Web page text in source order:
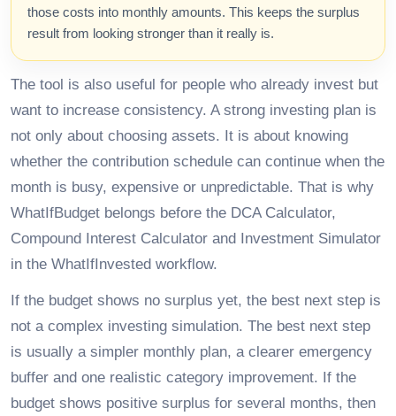
those costs into monthly amounts. This keeps the surplus
result from looking stronger than it really is.
The tool is also useful for people who already invest but
want to increase consistency. A strong investing plan is
not only about choosing assets. It is about knowing
whether the contribution schedule can continue when the
month is busy, expensive or unpredictable. That is why
WhatIfBudget belongs before the DCA Calculator,
Compound Interest Calculator and Investment Simulator
in the WhatIfInvested workflow.
If the budget shows no surplus yet, the best next step is
not a complex investing simulation. The best next step
is usually a simpler monthly plan, a clearer emergency
buffer and one realistic category improvement. If the
budget shows positive surplus for several months, then